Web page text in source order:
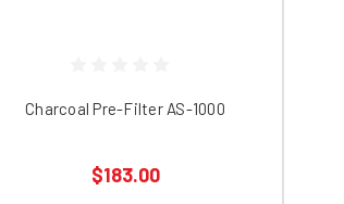
Charcoal Pre-Filter AS-1000
$183.00